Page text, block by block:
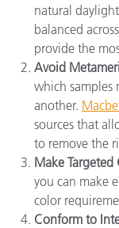
natural
balanced
provide the
Avoid
which samples
another.
sources that
to remove the
Make Targeted
you can make
color
Conform to